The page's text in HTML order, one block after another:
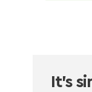
It’s